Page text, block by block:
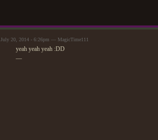
July 20, 2014 - 6:26pm — MagicTime111
yeah yeah yeah :DD
—